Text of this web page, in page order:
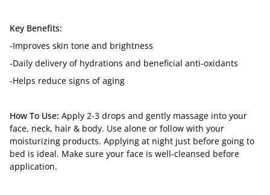
Key Benefits:
-Improves skin tone and brightness
-Daily delivery of hydrations and beneficial anti-oxidants
-Helps reduce signs of aging
How To Use: Apply 2-3 drops and gently massage into your
face, neck, hair & body. Use alone or follow with your
moisturizing products. Applying at night just before going to
bed is ideal. Make sure your face is well-cleansed before
application.